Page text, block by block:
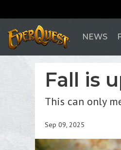
NEWS
Fall is
This can only
Sep 09, 2025